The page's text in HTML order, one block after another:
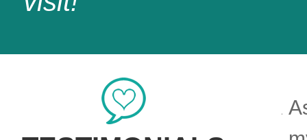
does outstanding work. A